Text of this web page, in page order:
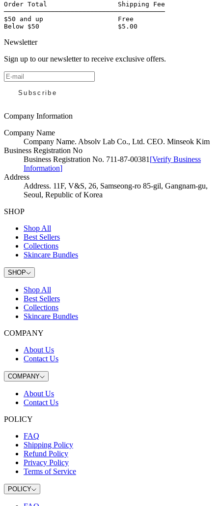
Order Total                  Shipping Fee
─────────────────────────────────────────
$50 and up                   Free
Below $50                    $5.00
Newsletter
Sign up to our newsletter to receive exclusive offers.
Subscribe
Company Information
Company Name
Company Name. Absolv Lab Co., Ltd. CEO. Minseok Kim
Business Registration No
Business Registration No. 711-87-00381 [Verify Business
Information]
Address
Address. 11F, V&S, 26, Samseong-ro 85-gil, Gangnam-gu,
Seoul, Republic of Korea
SHOP
Shop All
Best Sellers
Collections
Skincare Bundles
SHOP
Shop All
Best Sellers
Collections
Skincare Bundles
COMPANY
About Us
Contact Us
COMPANY
About Us
Contact Us
POLICY
FAQ
Shipping Policy
Refund Policy
Privacy Policy
Terms of Service
POLICY